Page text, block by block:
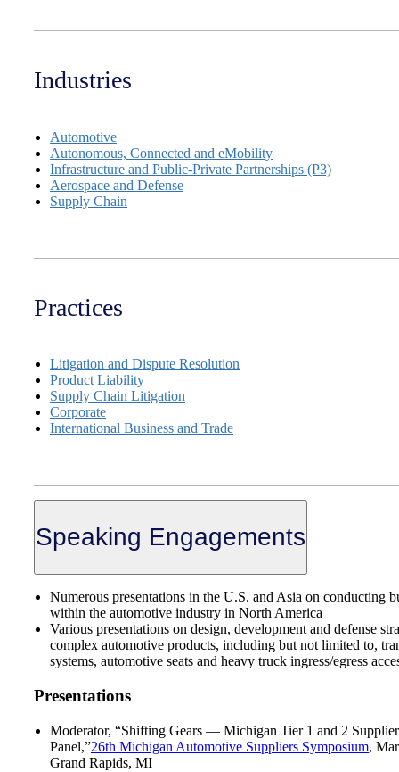
Industries
Automotive
Autonomous, Connected and eMobility
Infrastructure and Public-Private Partnerships (P3)
Aerospace and Defense
Supply Chain
Practices
Litigation and Dispute Resolution
Product Liability
Supply Chain Litigation
Corporate
International Business and Trade
Speaking Engagements
Numerous presentations in the U.S. and Asia on conducting
within the automotive industry in North America
Various presentations on design, development and defense
complex automotive products, including but not limited to,
systems, automotive seats and heavy truck ingress/egress
Presentations
Moderator, “Shifting Gears — Michigan Tier 1 and 2
Panel,”26th Michigan Automotive Suppliers Symposium,
Grand Rapids, MI